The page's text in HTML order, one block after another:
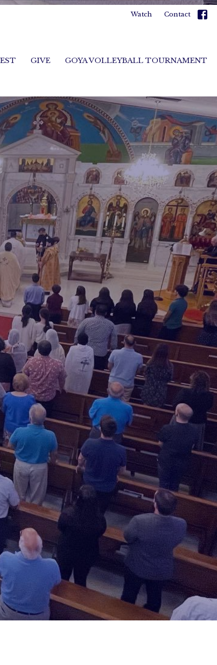
Watch Contact
GIVE GOYA VOLLEYBALL TOURNAMENT